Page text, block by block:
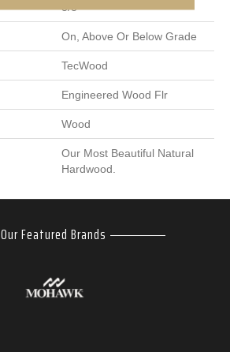
3/8"
On, Above Or Below Grade
TecWood
Engineered Wood Flr
Wood
Our Most Beautiful Natural
Hardwood.
Our Featured Brands